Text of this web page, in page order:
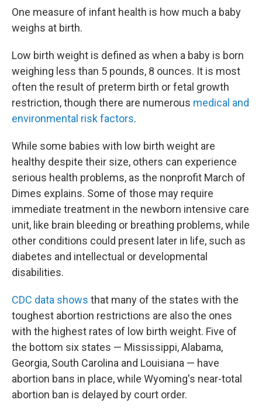
One measure of infant health is how much a baby
weighs at birth.
Low birth weight is defined as when a baby is born
weighing less than 5 pounds, 8 ounces. It is most
often the result of preterm birth or fetal growth
restriction, though there are numerous medical and
environmental risk factors.
While some babies with low birth weight are
healthy despite their size, others can experience
serious health problems, as the nonprofit March of
Dimes explains. Some of those may require
immediate treatment in the newborn intensive care
unit, like brain bleeding or breathing problems, while
other conditions could present later in life, such as
diabetes and intellectual or developmental
disabilities.
CDC data shows that many of the states with the
toughest abortion restrictions are also the ones
with the highest rates of low birth weight. Five of
the bottom six states — Mississippi, Alabama,
Georgia, South Carolina and Louisiana — have
abortion bans in place, while Wyoming's near-total
abortion ban is delayed by court order.